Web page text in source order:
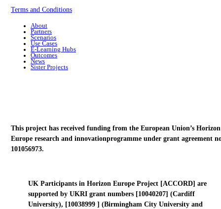
Terms and Conditions
About
Partners
Scenarios
Use Cases
E-Learning Hubs
Outcomes
News
Sister Projects
This project has received funding from the European Union’s Horizon
Europe research and innovationprogramme under grant agreement
101056973.
UK Participants in Horizon Europe Project [ACCORD] are
supported by UKRI grant numbers [10040207] (Cardiff
University), [10038999 ] (Birmingham City University and